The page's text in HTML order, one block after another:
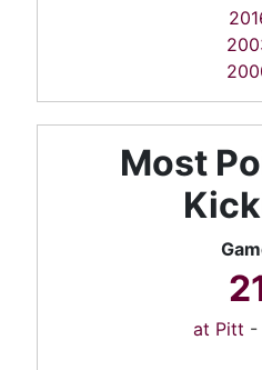
Most
at Pitt -